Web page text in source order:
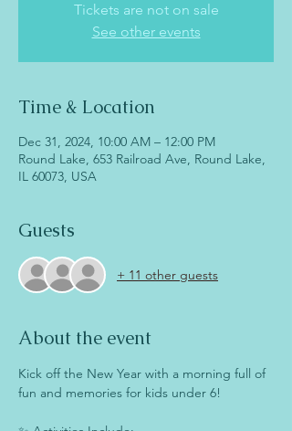
Tickets are not on sale
See other events
Time & Location
Dec 31, 2024, 10:00 AM – 12:00 PM
Round Lake, 653 Railroad Ave, Round Lake,
IL 60073, USA
Guests
+ 11 other guests
About the event
Kick off the New Year with a morning full of
fun and memories for kids under 6!